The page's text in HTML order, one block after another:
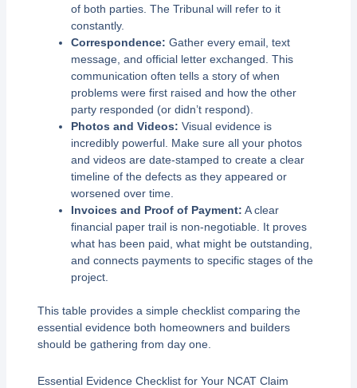
of both parties. The Tribunal will refer to it
constantly.
Correspondence: Gather every email, text
message, and official letter exchanged. This
communication often tells a story of when
problems were first raised and how the other
party responded (or didn’t respond).
Photos and Videos: Visual evidence is
incredibly powerful. Make sure all your photos
and videos are date-stamped to create a clear
timeline of the defects as they appeared or
worsened over time.
Invoices and Proof of Payment: A clear
financial paper trail is non-negotiable. It proves
what has been paid, what might be outstanding,
and connects payments to specific stages of the
project.
This table provides a simple checklist comparing the
essential evidence both homeowners and builders
should be gathering from day one.
Essential Evidence Checklist for Your NCAT Claim